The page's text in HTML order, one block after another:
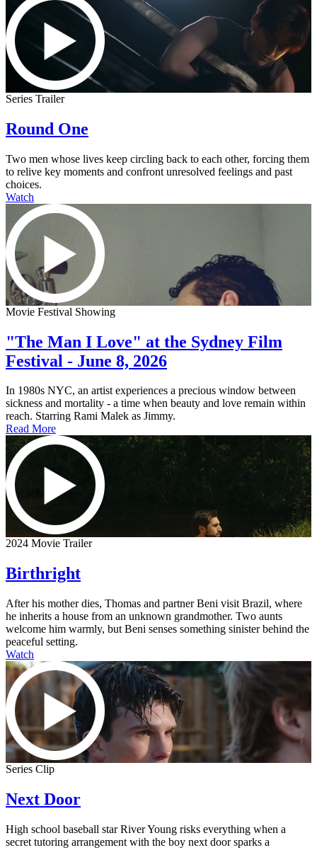
Series Trailer
Round One
Two men whose lives keep circling back to each other, forcing them
to relive key moments and confront unresolved feelings and past
choices.
Watch
Movie Festival Showing
"The Man I Love" at the Sydney Film
Festival - June 8, 2026
In 1980s NYC, an artist experiences a precious window between
sickness and mortality - a time when beauty and love remain within
reach. Starring Rami Malek as Jimmy.
Read More
2024 Movie Trailer
Birthright
After his mother dies, Thomas and partner Beni visit Brazil, where
he inherits a house from an unknown grandmother. Two aunts
welcome him warmly, but Beni senses something sinister behind the
peaceful setting.
Watch
Series Clip
Next Door
High school baseball star River Young risks everything when a
secret tutoring arrangement with the boy next door sparks a